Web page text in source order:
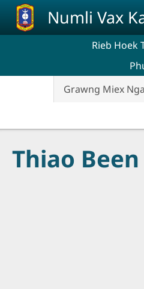
Skip to main content
Numli Vax
Rieb Hoek
Grawng Miex
Thiao